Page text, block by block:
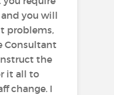
you will
problems,
Consultant
the
it all to
change. I